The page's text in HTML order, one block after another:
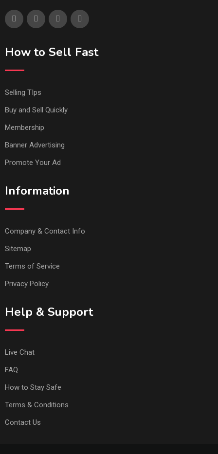
How to Sell Fast
Selling TIps
Buy and Sell Quickly
Membership
Banner Advertising
Promote Your Ad
Information
Company & Contact Info
Sitemap
Terms of Service
Privacy Policy
Help & Support
Live Chat
FAQ
How to Stay Safe
Terms & Conditions
Contact Us